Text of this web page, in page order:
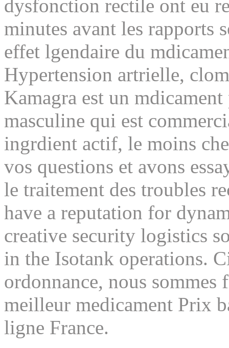
dysfonction rectile ont eu
minutes avant les rapports
effet lgendaire du
Hypertension artrielle,
Kamagra est un
masculine qui est
ingrdient actif, le moins
vos questions et avons
le traitement des troubles
have a reputation for
creative security logistics
in the Isotank operations.
ordonnance, nous
meilleur medicament Prix
ligne France.